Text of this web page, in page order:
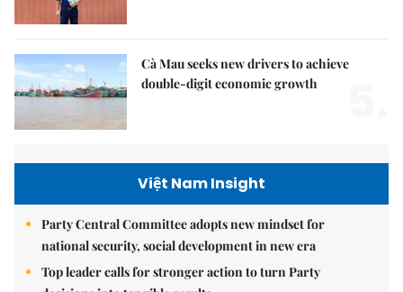
Cà Mau seeks new drivers to achieve
double-digit economic growth
Việt Nam Insight
Party Central Committee adopts new mindset for
national security, social development in new era
Top leader calls for stronger action to turn Party